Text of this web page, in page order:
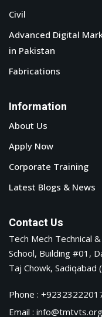
Civil
Advanced Digital
in Pakistan
Fabrications
Information
About Us
Apply Now
Corporate Training
Latest Blogs & News
Contact Us
Tech Mech Technical
School, Building #01,
Taj Chowk,
Phone :
Email : info@tmtvts.org